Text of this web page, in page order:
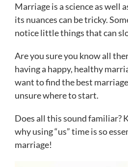
Marriage is a science as well
its nuances can be tricky.
notice little things that can
Are you sure you know all
having a happy, healthy
want to find the best
unsure where to start.
Does all this sound familiar?
why using “us” time is so
marriage!